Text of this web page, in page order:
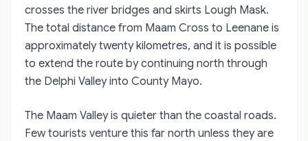
crosses the river bridges and skirts Lough Mask.
The total distance from Maam Cross to Leenane is
approximately twenty kilometres, and it is possible
to extend the route by continuing north through
the Delphi Valley into County Mayo.
The Maam Valley is quieter than the coastal roads.
Few tourists venture this far north unless they are